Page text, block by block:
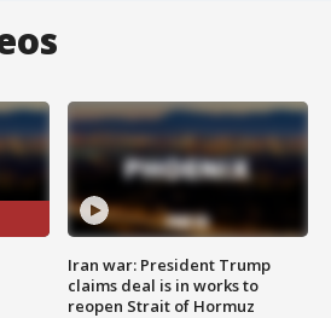
Iran war: President Trump
claims deal is in works to
reopen Strait of Hormuz